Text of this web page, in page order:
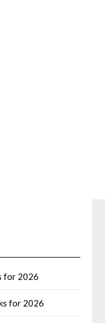
for 2026
for 2026